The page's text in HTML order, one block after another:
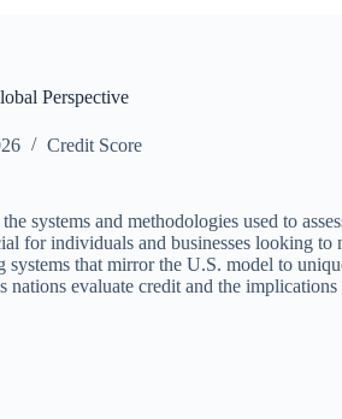
Perspective
Credit Score
systems and methodologies used to
for individuals and businesses looking to
that mirror the U.S. model to
evaluate credit and the implications